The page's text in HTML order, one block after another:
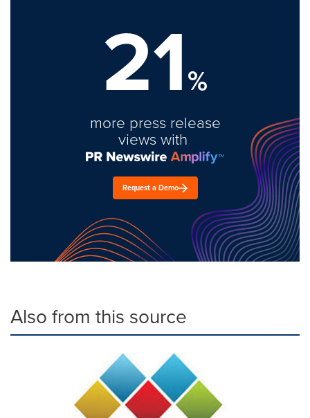
21%
more press release
views with
Request a Demo
Also from this source